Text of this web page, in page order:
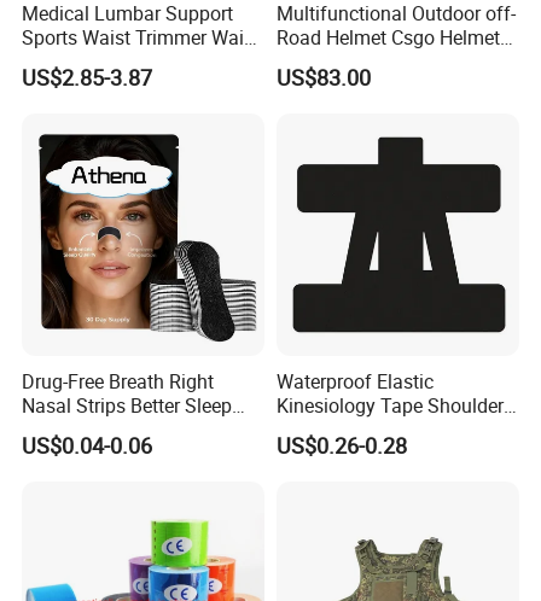
Medical Lumbar Support
Sports Waist Trimmer Waist
Support Belt (BS005)
US$2.85-3.87
Multifunctional Outdoor off-
Road Helmet Csgo Helmet
Puncture-Resistant Helmet
Anti Riot Helmet
US$83.00
Drug-Free Breath Right
Nasal Strips Better Sleep
Extra Strength Nose Tapes
for Snoring Solution Nasal
US$0.04-0.06
Waterproof Elastic
Kinesiology Tape Shoulder
Support Sports Pain Relief
US$0.26-0.28